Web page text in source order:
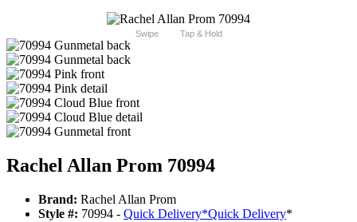
Swipe Tap & Hold
Rachel Allan Prom 70994
Brand: Rachel Allan Prom
Style #: 70994 - Quick Delivery*Quick Delivery*